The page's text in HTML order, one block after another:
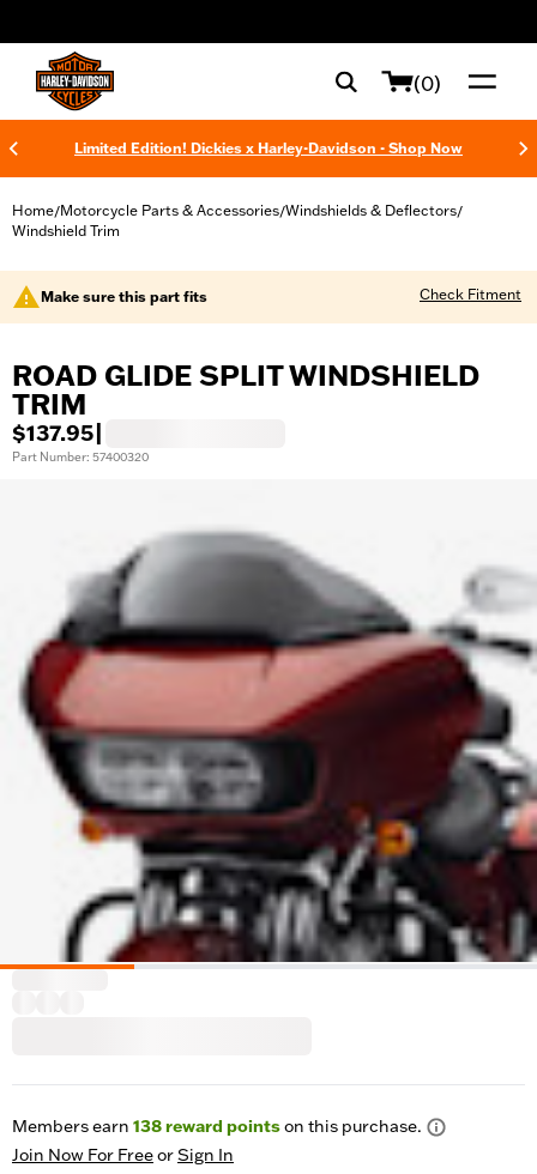
(0)
Limited Edition! Dickies x Harley-Davidson - Shop Now
Home/Motorcycle Parts & Accessories/Windshields & Deflectors/
Windshield Trim
Make sure this part fits Check Fitment
ROAD GLIDE SPLIT WINDSHIELD
TRIM
$137.95
Part Number: 57400320
Members earn 138reward pointson this purchase.
Join Now For FreeorSign In